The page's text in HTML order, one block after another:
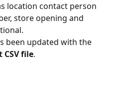
location contact person
store opening and
been updated with the
CSV file.